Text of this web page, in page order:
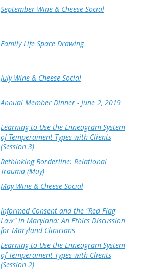
September Wine & Cheese Social
Family Life Space Drawing
July Wine & Cheese Social
Annual Member Dinner - June 2, 2019
Learning to Use the Enneagram System
of Temperament Types with Clients
(Session 3)
Rethinking Borderline: Relational
Trauma (May)
May Wine & Cheese Social
Informed Consent and the "Red Flag
Law" in Maryland: An Ethics Discussion
for Maryland Clinicians
Learning to Use the Enneagram System
of Temperament Types with Clients
(Session 2)